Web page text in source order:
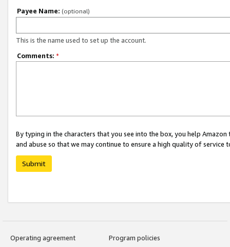
Payee Name: (optional)
This is the name used to set up the account.
Comments: *
By typing in the characters that you see into the box, you help
and abuse so that we may continue to ensure a high quality of service
Submit
Operating agreement
Program policies